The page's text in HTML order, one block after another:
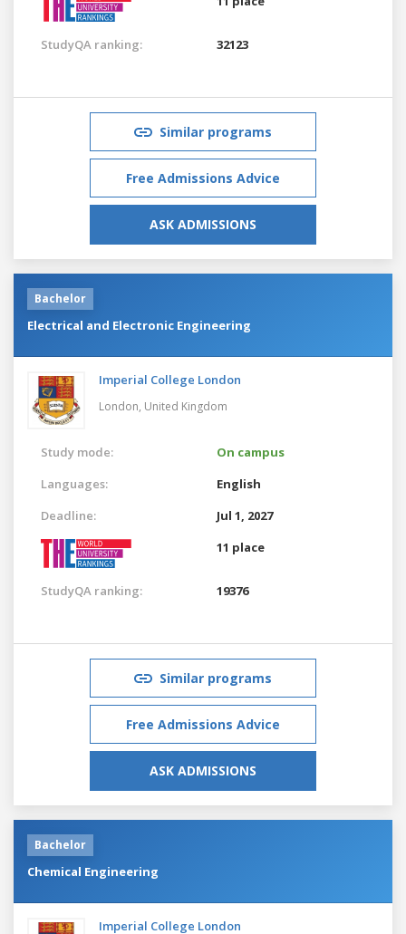
StudyQA ranking: 32123
Similar programs
Free Admissions Advice
ASK ADMISSIONS
Bachelor
Electrical and Electronic Engineering
Imperial College London
London, United Kingdom
Study mode:
On campus
Languages:
English
Deadline:
Jul 1, 2027
11 place
StudyQA ranking: 19376
Similar programs
Free Admissions Advice
ASK ADMISSIONS
Bachelor
Chemical Engineering
Imperial College London